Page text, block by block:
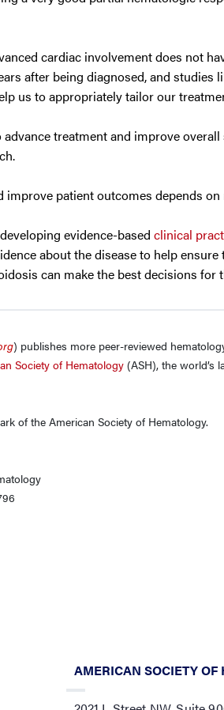
cardiac involvement does not
after being diagnosed, and
us to appropriately tailor our
advance treatment and improve
improve patient outcomes depends
evidence-based clinical
about the disease to help
can make the best decisions for
) publishes more peer-reviewed
Society of Hematology (ASH), the world’s
of the American Society of Hematology.
AMERICAN SOCIETY OF